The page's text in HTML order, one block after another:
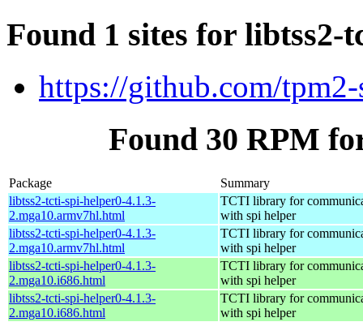
Found 1 sites for libtss2-
https://github.com/
Found 30 RPM
Package
Summary
libtss2-tcti-spi-helper0-4.1.3-
2.mga10.armv7hl.html
TCTI library for
with spi helper
libtss2-tcti-spi-helper0-4.1.3-
2.mga10.armv7hl.html
TCTI library for
with spi helper
libtss2-tcti-spi-helper0-4.1.3-
2.mga10.i686.html
TCTI library for
with spi helper
libtss2-tcti-spi-helper0-4.1.3-
2.mga10.i686.html
TCTI library for
with spi helper